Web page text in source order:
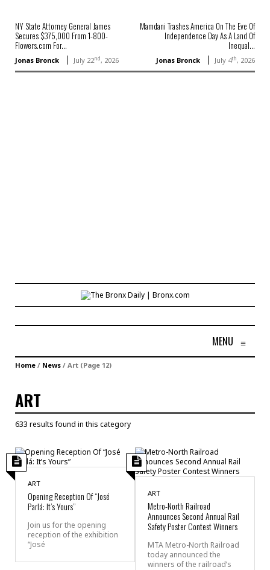
NY State Attorney General James
Secures $375,000 From 1-800-
Flowers.com For...
Jonas Bronck July 22nd, 2026
Mamdani Trashes America On The Eve Of
Independence Day As A Land Of
Inequal...
Jonas Bronck July 4th, 2026
MENU ≡
Home / News / Art (Page 12)
ART
633 results found in this category
ART
Opening Reception Of “José
Parlá: It’s Yours”
Join us for the opening
reception of the exhibition
“José
ART
Metro-North Railroad
Announces Second Annual Rail
Safety Poster Contest Winners
MTA Metro-North Railroad
today announced the
winners of the railroad’s